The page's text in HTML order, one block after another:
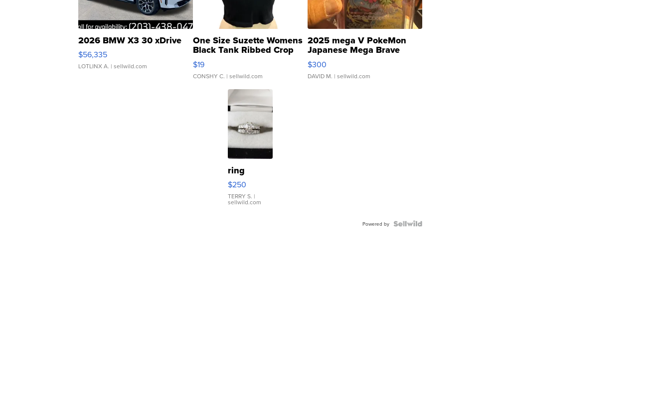
2026 BMW X3 30 xDrive
$56,335
LOTLINX A. | sellwild.com
One Size Suzette Womens
Black Tank Ribbed Crop
Asymmetrical ...
$19
CONSHY C. | sellwild.com
2025 mega V PokeMon
Japanese Mega Brave
076/063 Super Rare H...
$300
DAVID M. | sellwild.com
ring
$250
TERRY S. |
sellwild.com
Powered by